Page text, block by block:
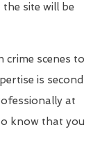
site will be
crime scenes to
is second
at
know that you